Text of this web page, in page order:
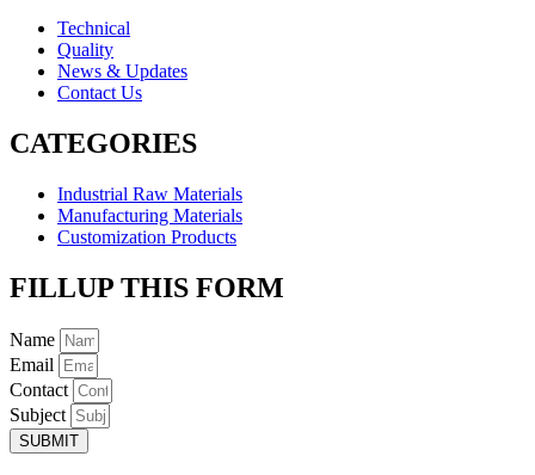
Technical
Quality
News & Updates
Contact Us
CATEGORIES
Industrial Raw Materials
Manufacturing Materials
Customization Products
FILLUP THIS FORM
Name
Email
Contact
Subject
SUBMIT